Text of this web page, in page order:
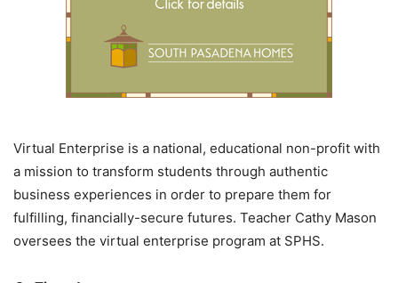
Virtual Enterprise is a national, educational non-profit with
a mission to transform students through authentic
business experiences in order to prepare them for
fulfilling, financially-secure futures. Teacher Cathy Mason
oversees the virtual enterprise program at SPHS.